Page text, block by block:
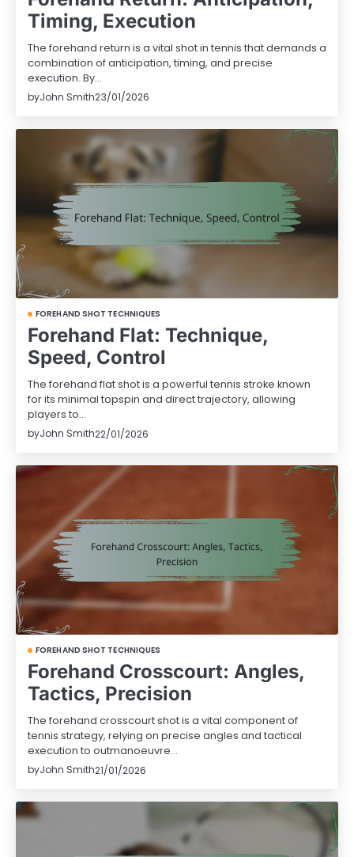
Timing, Execution
The forehand return is a vital shot in tennis that demands a
combination of anticipation, timing, and precise
execution. By…
byJohn Smith23/01/2026
FOREHAND SHOT TECHNIQUES
Forehand Flat: Technique,
Speed, Control
The forehand flat shot is a powerful tennis stroke known
for its minimal topspin and direct trajectory, allowing
players to…
byJohn Smith22/01/2026
FOREHAND SHOT TECHNIQUES
Forehand Crosscourt: Angles,
Tactics, Precision
The forehand crosscourt shot is a vital component of
tennis strategy, relying on precise angles and tactical
execution to outmanoeuvre…
byJohn Smith21/01/2026